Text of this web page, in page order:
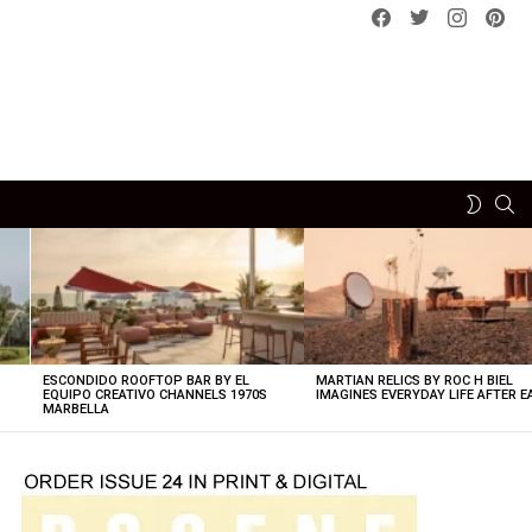
Facebook
Twitterinstagram
SWITCH
ESCONDIDO ROOFTOP BAR BY EL
EQUIPO CREATIVO CHANNELS 1970S
MARBELLA
MARTIAN RELICS BY ROC H BIEL
IMAGINES EVERYDAY LIFE AFTER